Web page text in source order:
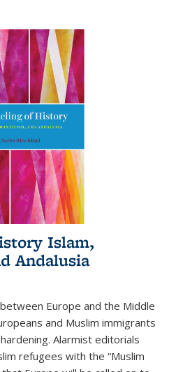
Islam,
Andalusia
Europe and the Middle
and Muslim immigrants
Alarmist editorials
refugees with the “Muslim